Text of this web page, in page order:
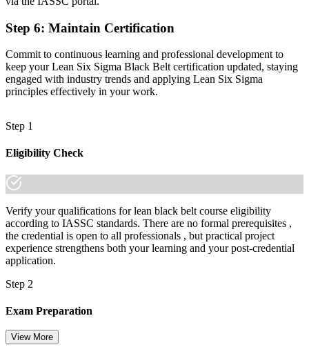
Recognition limited when you change sector or employer
Now you have
A sector-neutral credential that travels across manufacturing, pharma
and services
"The gap between supporting improvement and leading it at expert
made the shift.
Step 6: Maintain Certification
Commit to continuous learning and professional development to
keep your Lean Six Sigma Black Belt certification updated, staying
engaged with industry trends and applying Lean Six Sigma
principles effectively in your work.
Step 1
Eligibility Check
Verify your qualifications for lean black belt course eligibility
according to IASSC standards. There are no formal prerequisites ,
the credential is open to all professionals , but practical project
experience strengthens both your learning and your post-credential
application.
Step 2
Exam Preparation
View More